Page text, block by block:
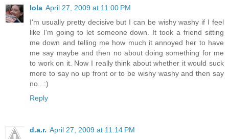
lola April 27, 2009 at 11:00 PM
I'm usually pretty decisive but I can be wishy washy if I feel
like I'm going to let someone down. It took a friend sitting
me down and telling me how much it annoyed her to have
me say maybe and then no about doing something for me
to work on it. Now I really think about whether it would suck
more to say no up front or to be wishy washy and then say
no.. :)
Reply
d.a.r. April 27, 2009 at 11:14 PM